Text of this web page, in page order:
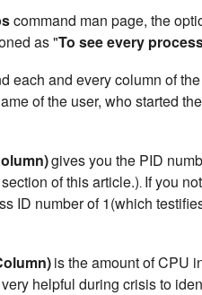
command man page, the
as "To see every
each and every column of
of the user, who started
gives you the PID
of this article.). If you
ID number of 1(which
is the amount of CPU
helpful during crisis to